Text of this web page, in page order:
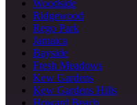
Woodside
Ridgewood
Rego Park
Jamaica
Bayside
Fresh Meadows
Kew Gardens
Kew Gardens Hills
Howard Beach